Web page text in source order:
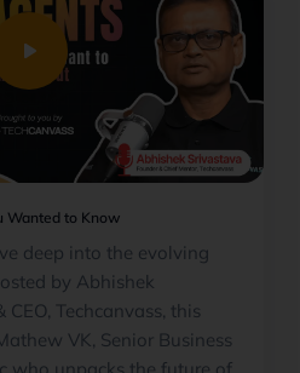
play_arrow
Wanted to Know
deep into the evolving
by Abhishek
Techcanvass, this
VK, Senior Business